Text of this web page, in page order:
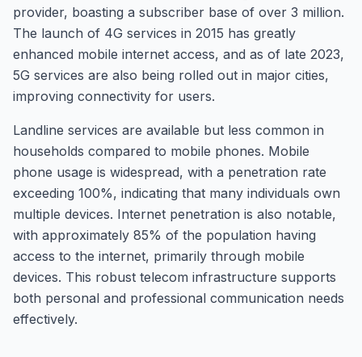
provider, boasting a subscriber base of over 3 million.
The launch of 4G services in 2015 has greatly
enhanced mobile internet access, and as of late 2023,
5G services are also being rolled out in major cities,
improving connectivity for users.
Landline services are available but less common in
households compared to mobile phones. Mobile
phone usage is widespread, with a penetration rate
exceeding 100%, indicating that many individuals own
multiple devices. Internet penetration is also notable,
with approximately 85% of the population having
access to the internet, primarily through mobile
devices. This robust telecom infrastructure supports
both personal and professional communication needs
effectively.